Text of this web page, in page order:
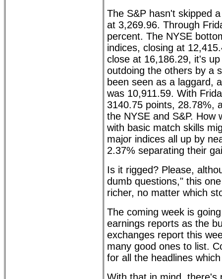
The S&P hasn't skipped
at 3,269.96. Through
percent. The NYSE
indices, closing at
close at 16,186.29, it's
outdoing the others by a
been seen as a laggard,
was 10,911.59. With
3140.75 points, 28.78%,
the NYSE and S&P. How
with basic match skills
major indices all up by
2.37% separating their
Is it rigged? Please,
dumb questions," this
richer, no matter which
The coming week is
earnings reports as the
exchanges report this
many good ones to list.
for all the headlines